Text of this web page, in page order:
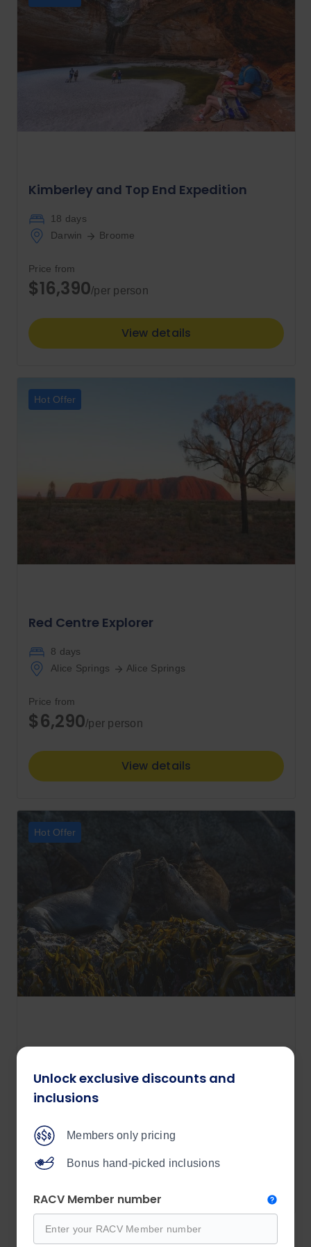
Unlock exclusive discounts and
inclusions
Members only pricing
Bonus hand-picked inclusions
RACV Member number
Kimberley and Top End Expedition
18 days
Darwin
Broome
Price from
$16,390/per person
View details
Hot Offer
Red Centre Explorer
8 days
Alice Springs
Alice Springs
Price from
$6,290/per person
View details
Hot Offer
12 days
$9,190/per person